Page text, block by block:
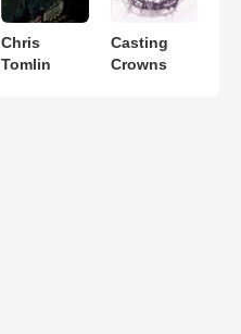
Chris
Tomlin
Casting
Crowns